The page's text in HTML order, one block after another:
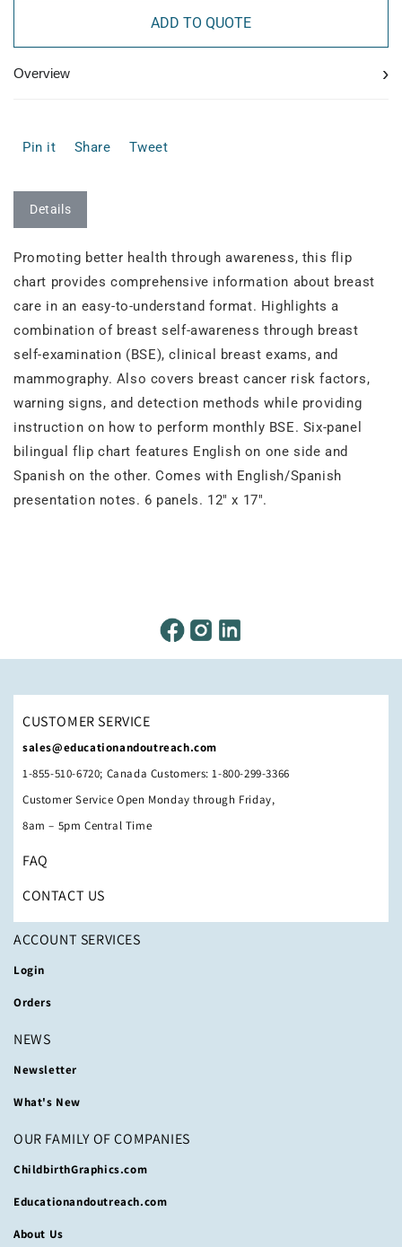
ADD TO QUOTE
Overview ›
Pin it Share Tweet
Details
Promoting better health through awareness, this flip
chart provides comprehensive information about breast
care in an easy-to-understand format. Highlights a
combination of breast self-awareness through breast
self-examination (BSE), clinical breast exams, and
mammography. Also covers breast cancer risk factors,
warning signs, and detection methods while providing
instruction on how to perform monthly BSE. Six-panel
bilingual flip chart features English on one side and
Spanish on the other. Comes with English/Spanish
presentation notes. 6 panels. 12" x 17".
CUSTOMER SERVICE
sales@educationandoutreach.com
1-855-510-6720; Canada Customers: 1-800-299-3366
Customer Service Open Monday through Friday,
8am – 5pm Central Time
FAQ
CONTACT US
ACCOUNT SERVICES
Login
Orders
NEWS
Newsletter
What's New
OUR FAMILY OF COMPANIES
ChildbirthGraphics.com
Educationandoutreach.com
About Us